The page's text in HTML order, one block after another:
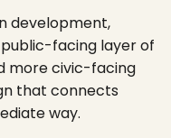
development,
facing layer of
more civic-facing
that connects
way.